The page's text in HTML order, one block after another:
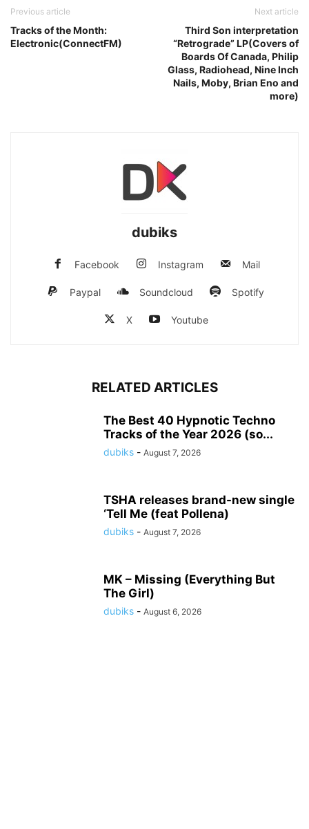
Previous article
Tracks of the Month:
Electronic(ConnectFM)
Next article
Third Son interpretation
“Retrograde” LP(Covers of
Boards Of Canada, Philip
Glass, Radiohead, Nine Inch
Nails, Moby, Brian Eno and
more)
dubiks
Facebook Instagram Mail
Paypal Soundcloud Spotify
X Youtube
RELATED ARTICLES
The Best 40 Hypnotic Techno
Tracks of the Year 2026 (so...
dubiks - August 7, 2026
TSHA releases brand-new single
‘Tell Me (feat Pollena)
dubiks - August 7, 2026
MK – Missing (Everything But
The Girl)
dubiks - August 6, 2026